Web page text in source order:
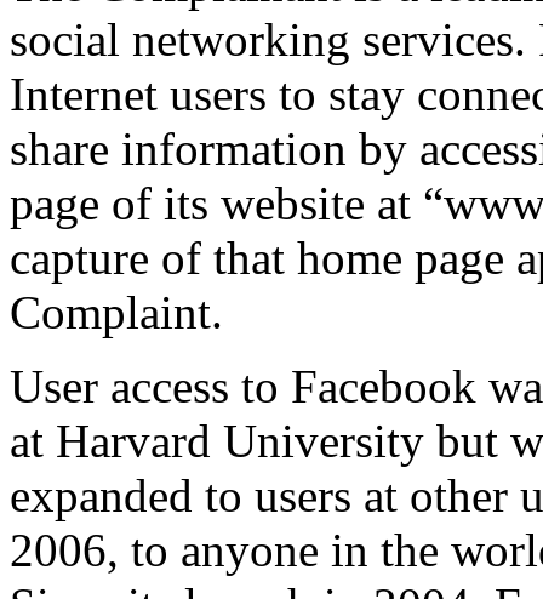
social networking
Internet users to stay
share information by
page of its website at
capture of that home page
Complaint.
User access to Facebook
at Harvard University but
expanded to users at other
2006, to anyone in the